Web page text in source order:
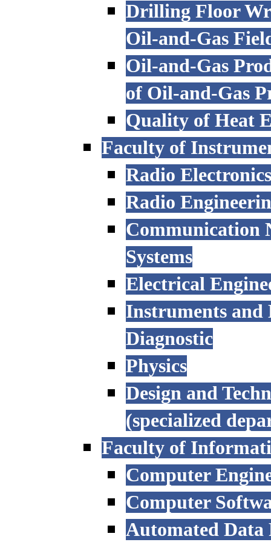
Drilling Floor
Oil-and-Gas
Oil-and-Gas
of Oil-and-Gas
Quality of Heat
Faculty of
Radio
Radio
Communication
Systems
Electrical
Instruments and
Diagnostic
Physics
Design and
(specialized
Faculty of
Computer
Computer
Automated Data